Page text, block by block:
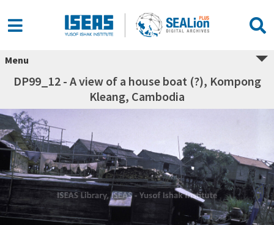
Menu
DP99_12 - A view of a house boat (?), Kompong
Kleang, Cambodia